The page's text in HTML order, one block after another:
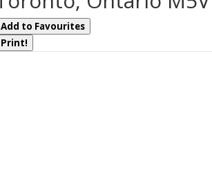
Add to Favourites
Print!